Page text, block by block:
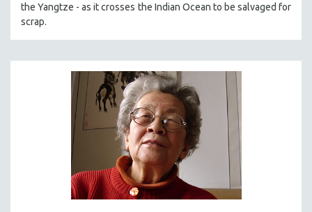
the Yangtze - as it crosses the Indian Ocean to be salvaged for
scrap.